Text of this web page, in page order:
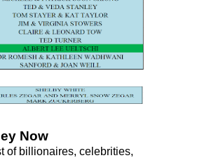
Now
of billionaires, celebrities,